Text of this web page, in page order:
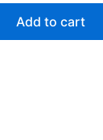
Add to cart